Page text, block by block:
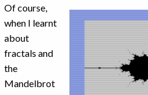
Of course,
when I learnt
about
fractals and
the
Mandelbrot